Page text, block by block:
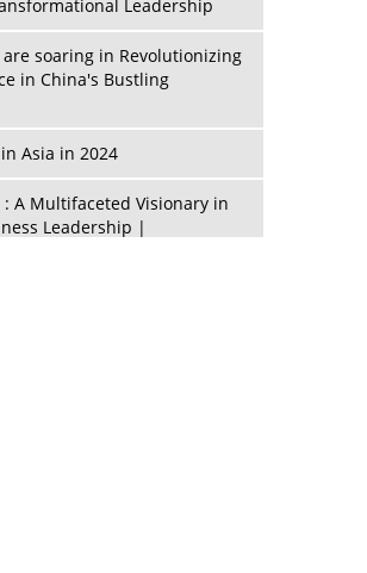
Leadership
soaring in Revolutionizing
in China's Bustling
Asia in 2024
: A Multifaceted Visionary in
Leadership |